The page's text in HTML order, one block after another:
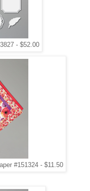
- $52.00
#151324 - $11.50